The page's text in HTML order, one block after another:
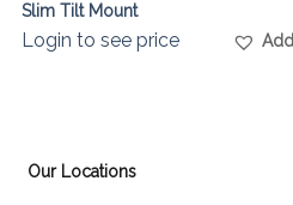
Slim Tilt Mount
Login to see price
Our Locations